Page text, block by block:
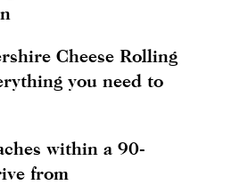
Cheese Rolling
you need to
within a 90-
from